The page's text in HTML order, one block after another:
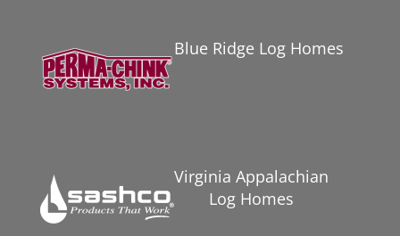
Blue Ridge Log Homes
Virginia Appalachian
Log Homes